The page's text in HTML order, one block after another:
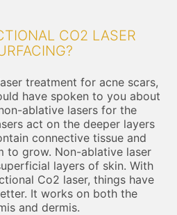
CO2 LASER
treatment for acne scars,
have spoken to you about
ablative lasers for the
act on the deeper layers
connective tissue and
to grow. Non-ablative laser
layers of skin. With
Co2 laser, things have
It works on both the
and dermis.